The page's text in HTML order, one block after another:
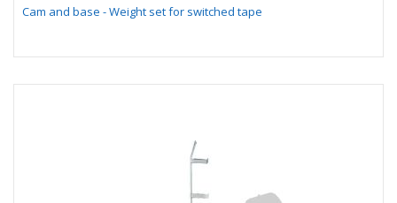
Cam and base - Weight set for switched tape